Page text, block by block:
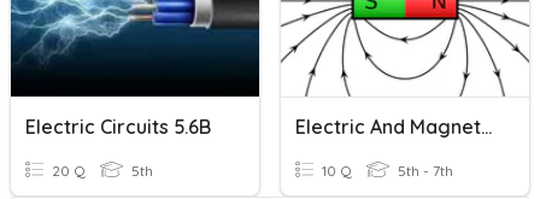
Electric Circuits 5.6B
20 Q 5th
Electric And Magnetic Forces
10 Q 5th - 7th